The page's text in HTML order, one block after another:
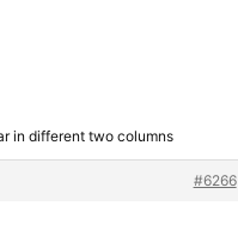
in different two columns
#6266